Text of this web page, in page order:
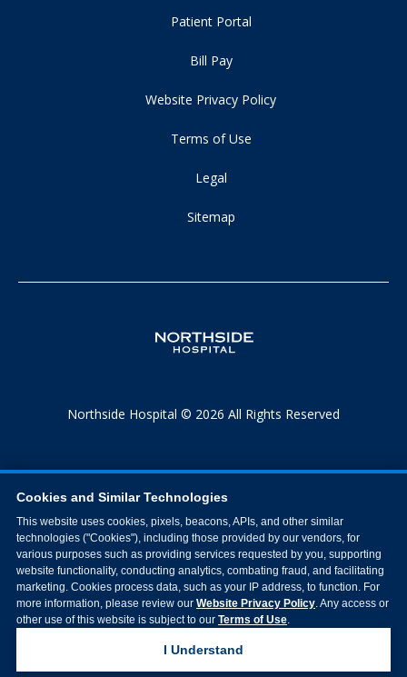
Patient Portal
Bill Pay
Website Privacy Policy
Terms of Use
Legal
Sitemap
Northside Hospital © 2026 All Rights Reserved
Cookies and Similar Technologies
This website uses cookies, pixels, beacons, APIs, and other similar
technologies ("Cookies"), including those provided by our vendors, for
various purposes such as providing services requested by you, supporting
website functionality, conducting analytics, combating fraud, and facilitating
marketing. Cookies process data, such as your IP address, to function. For
more information, please review our Website Privacy Policy. Any access or
other use of this website is subject to our Terms of Use.
I Understand